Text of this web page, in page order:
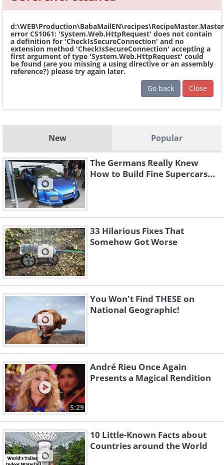
error CS1061: 'System.Web.HttpRequest' does not contain
a definition for 'CheckIsSecureConnection' and no
extension method 'CheckIsSecureConnection' accepting a
first argument of type 'System.Web.HttpRequest' could
be found (are you missing a using directive or an assembly
reference?) please try again later.
Go back
Close
New Popular
The Germans Really Knew
How to Build Fine Supercars...
33 Hilarious Fixes That
Somehow Got Worse
You Won't Find THESE on
National Geographic!
5:29
André Rieu Once Again
Presents a Magical Rendition
10 Little-Known Facts about
Countries around the World